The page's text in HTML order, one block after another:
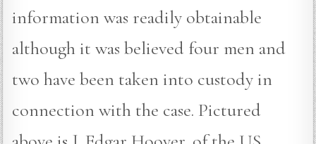
information was readily obtainable
although it was believed four men and
two have been taken into custody in
connection with the case. Pictured